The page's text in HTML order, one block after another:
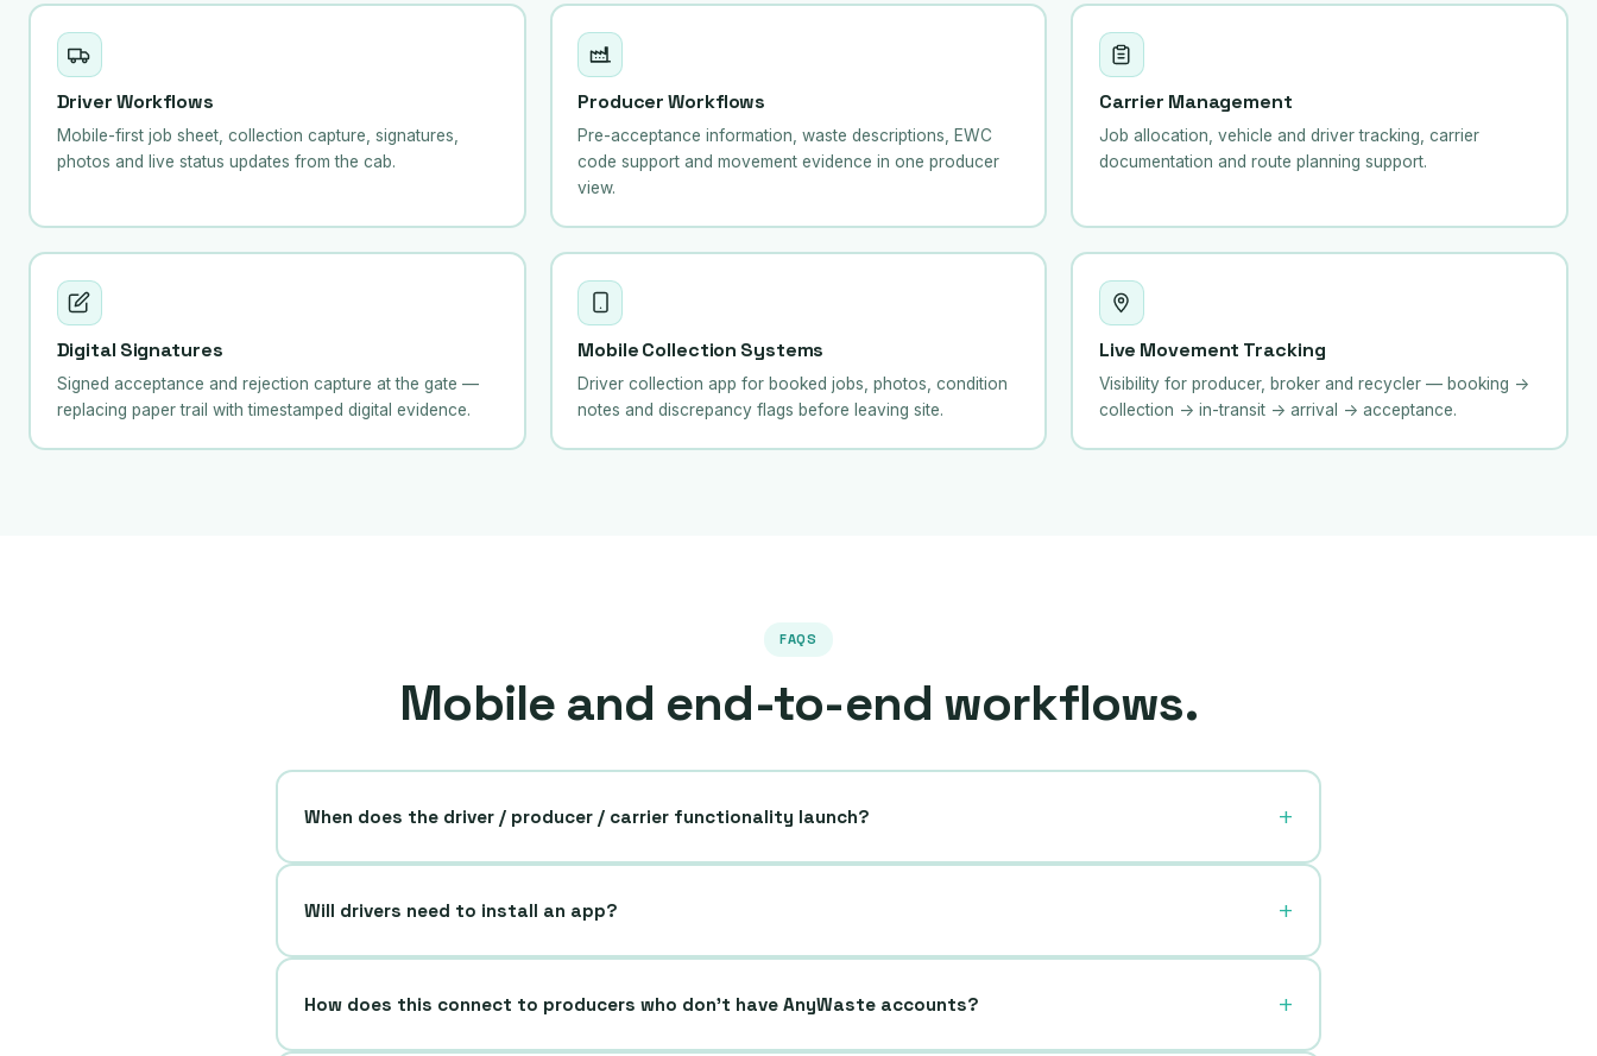
Driver Workflows
Mobile-first job sheet, collection capture, signatures,
photos and live status updates from the cab.
Producer Workflows
Pre-acceptance information, waste descriptions, EWC
code support and movement evidence in one producer
view.
Carrier Management
Job allocation, vehicle and driver tracking, carrier
documentation and route planning support.
Digital Signatures
Signed acceptance and rejection capture at the gate —
replacing paper trail with timestamped digital evidence.
Mobile Collection Systems
Driver collection app for booked jobs, photos, condition
notes and discrepancy flags before leaving site.
Live Movement Tracking
Visibility for producer, broker and recycler — booking →
collection → in-transit → arrival → acceptance.
FAQS
Mobile and end-to-end workflows.
When does the driver / producer / carrier functionality launch?
Will drivers need to install an app?
How does this connect to producers who don’t have AnyWaste accounts?